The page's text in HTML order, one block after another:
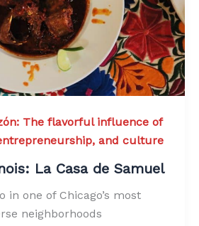
The flavorful influence of
and culture
La Casa de Samuel
in one of Chicago’s most
neighborhoods